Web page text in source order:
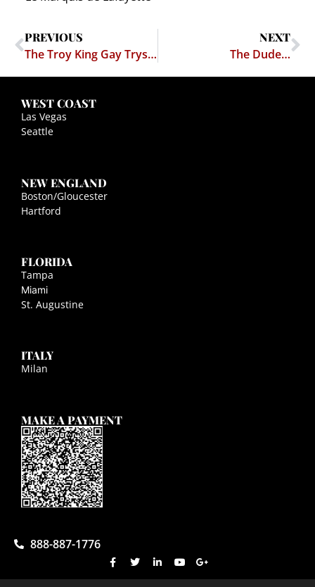
PREVIOUS
The Troy King Gay Tryst Rumor (Yes, RUMOR)
NEXT
The Dude…
WEST COAST
Las Vegas
Seattle
NEW ENGLAND
Boston/Gloucester
Hartford
FLORIDA
Tampa
Miami
St. Augustine
ITALY
Milan
MAKE A PAYMENT
888-887-1776